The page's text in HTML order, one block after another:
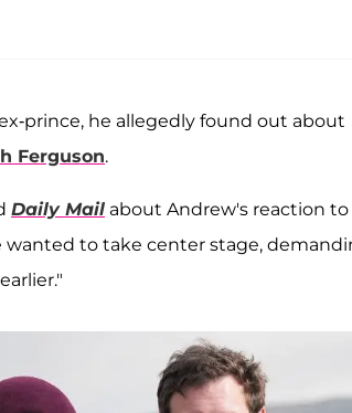
prince, he allegedly found out about
Ferguson.
Daily Mail about Andrew's reaction
wanted to take center stage,